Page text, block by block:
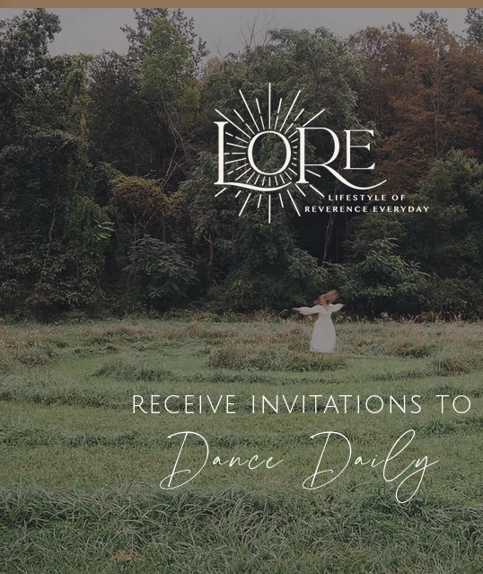
receive invitations to
Dance Daily